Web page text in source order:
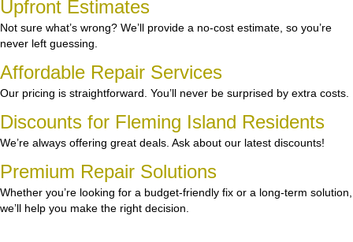
Upfront Estimates
Not sure what’s wrong? We’ll provide a no-cost estimate, so you’re
never left guessing.
Affordable Repair Services
Our pricing is straightforward. You’ll never be surprised by extra costs.
Discounts for Fleming Island Residents
We’re always offering great deals. Ask about our latest discounts!
Premium Repair Solutions
Whether you’re looking for a budget-friendly fix or a long-term solution,
we’ll help you make the right decision.